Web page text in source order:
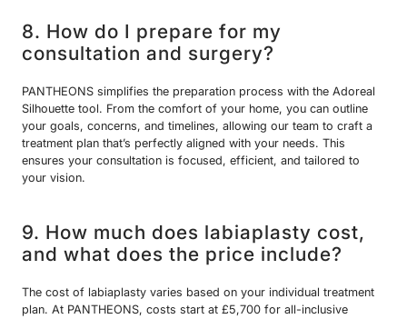
8. How do I prepare for my
consultation and surgery?
PANTHEONS simplifies the preparation process with the Adoreal
Silhouette tool. From the comfort of your home, you can outline
your goals, concerns, and timelines, allowing our team to craft a
treatment plan that’s perfectly aligned with your needs. This
ensures your consultation is focused, efficient, and tailored to
your vision.
9. How much does labiaplasty cost,
and what does the price include?
The cost of labiaplasty varies based on your individual treatment
plan. At PANTHEONS, costs start at £5,700 for all-inclusive